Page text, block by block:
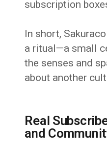
subscription
In short,
a ritual—a small
the senses and
about another
Real
and